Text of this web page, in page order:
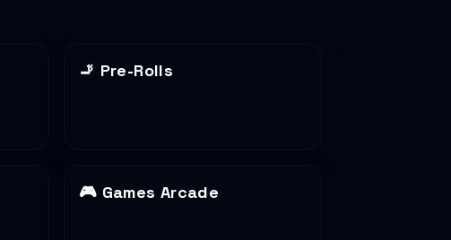
🚬 Pre-Rolls
🎮 Games Arcade